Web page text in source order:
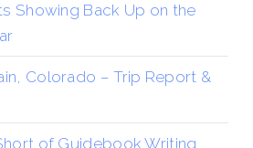
Showing Back Up on the
Colorado – Trip Report &
of Guidebook Writing